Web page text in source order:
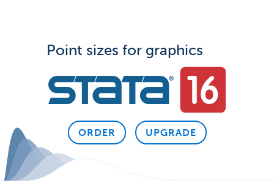
Point sizes for graphics
ORDER UPGRADE